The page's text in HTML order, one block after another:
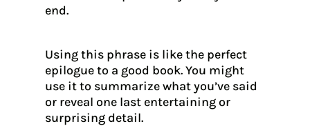
end.
Using this phrase is like the perfect
epilogue to a good book. You might
use it to summarize what you’ve said
or reveal one last entertaining or
surprising detail.